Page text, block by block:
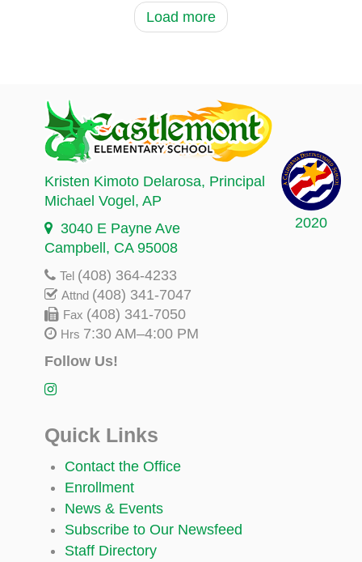
Load more
2020
Kristen Kimoto Delarosa, Principal
Michael Vogel, AP
3040 E Payne Ave
Campbell, CA 95008
Tel (408) 364-4233
Attnd (408) 341-7047
Fax (408) 341-7050
Hrs 7:30 AM–4:00 PM
Follow Us!
Quick Links
Contact the Office
Enrollment
News & Events
Subscribe to Our Newsfeed
Staff Directory